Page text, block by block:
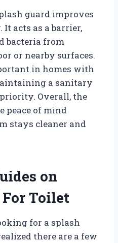
guard improves
acts as a barrier,
bacteria from
or nearby surfaces.
in homes with
a sanitary
Overall, the
peace of mind
stays cleaner and
on
For Toilet
for a splash
there are a few